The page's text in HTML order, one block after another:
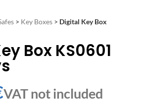
> Key Boxes > Digital Key Box
Box KS0601